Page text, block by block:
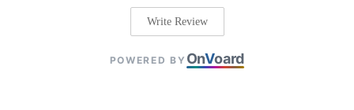
Write Review
POWERED BY OnVoard